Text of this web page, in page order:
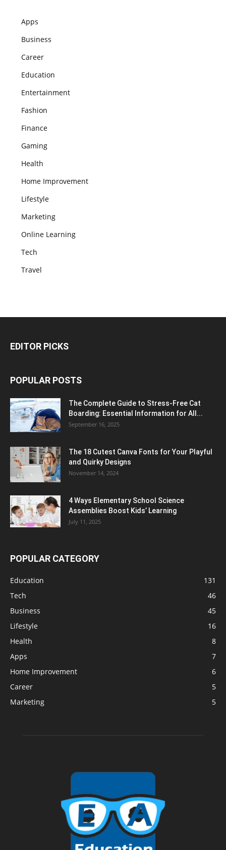
Apps
Business
Career
Education
Entertainment
Fashion
Finance
Gaming
Health
Home Improvement
Lifestyle
Marketing
Online Learning
Tech
Travel
EDITOR PICKS
POPULAR POSTS
The Complete Guide to Stress-Free Cat
Boarding: Essential Information for All...
September 16, 2025
The 18 Cutest Canva Fonts for Your Playful
and Quirky Designs
November 14, 2024
4 Ways Elementary School Science
Assemblies Boost Kids’ Learning
July 11, 2025
POPULAR CATEGORY
Education
131
Tech
46
Business
45
Lifestyle
16
Health
8
Apps
7
Home Improvement
6
Career
5
Marketing
5